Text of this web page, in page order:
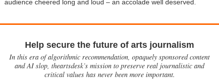
audience cheered long and loud – an accolade well deserved.
Help secure the future of arts journalism
In this era of algorithmic recommendation, opaquely sponsored content
and AI slop, theartsdesk’s mission to preserve real journalistic and
critical values has never been more important.